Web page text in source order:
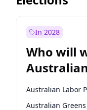
Before Jan 1, 2027
Before Mar 1,
Before May 1, 2027
In 2028
Who will
Australian Labor
Australian Greens